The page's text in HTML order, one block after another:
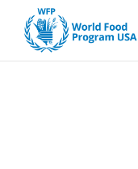
content